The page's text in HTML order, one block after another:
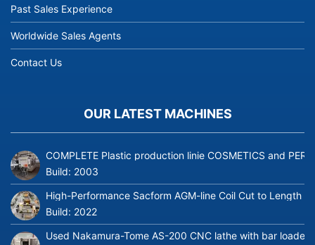
Past Sales Experience
Worldwide Sales Agents
Contact Us
OUR LATEST MACHINES
COMPLETE Plastic production linie COSMETICS and
Build: 2003
High-Performance Sacform AGM-line Coil Cut to Length
Build: 2022
Used Nakamura-Tome AS-200 CNC lathe with bar loader